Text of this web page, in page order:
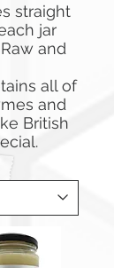
straight
jar
and
all of
and
British